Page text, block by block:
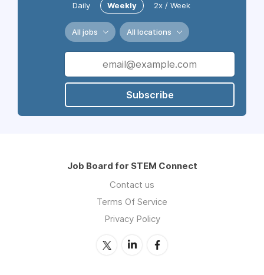
Daily Weekly 2x / Week
All jobs All locations
Subscribe
Job Board for STEM Connect
Contact us
Terms Of Service
Privacy Policy